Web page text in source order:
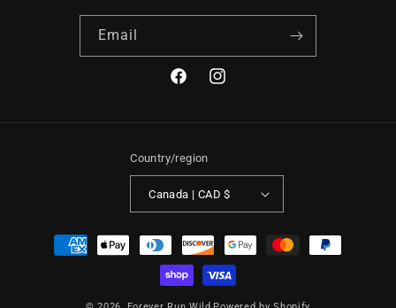
Email
FacebookInstagram
Country/region
Canada | CAD $
Payment
methods